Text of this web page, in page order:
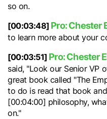
so on.
[00:03:48] Pro: Chester
to learn more about your
[00:03:51] Pro: Chester
said, "Look our Senior VP
great book called "The
to do is read that book
[00:04:00] philosophy,
on."